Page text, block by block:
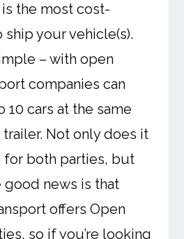
the most cost-
your vehicle(s).
– with open
companies can
10 cars at the same
Not only does it
for both parties, but
good news is that
offers Open
so if you’re looking